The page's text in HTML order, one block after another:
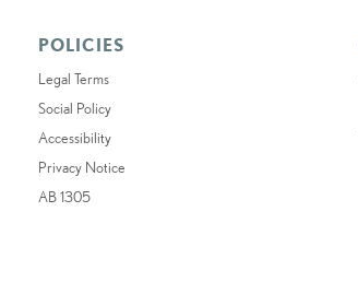
POLICIES
Legal Terms
Social Policy
Accessibility
Privacy Notice
AB 1305